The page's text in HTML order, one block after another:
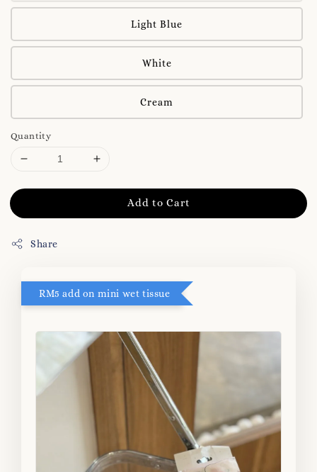
Light Blue
White
Cream
Quantity
Add to Cart
Share
RM5 add on mini wet tissue